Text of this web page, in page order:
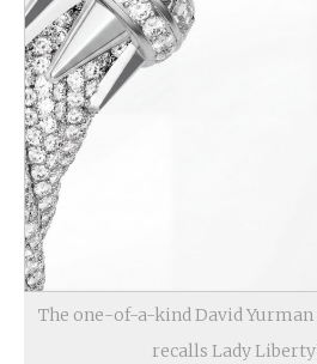
The one-of-a-kind David
recalls Lady